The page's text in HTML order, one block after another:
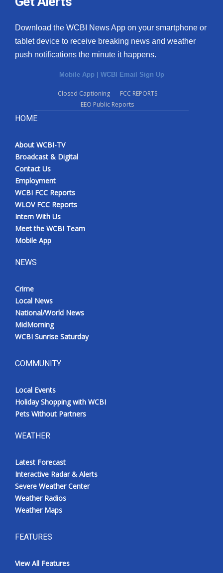
Download the WCBI News App on your smartphone or
tablet device to receive breaking news and weather
push notifications the minute it happens.
Mobile App | WCBI Email Sign Up
Closed Captioning
FCC REPORTS
EEO Public Reports
HOME
About WCBI-TV
Broadcast & Digital
Contact Us
Employment
WCBI FCC Reports
WLOV FCC Reports
Intern With Us
Meet the WCBI Team
Mobile App
NEWS
Crime
Local News
National/World News
MidMorning
WCBI Sunrise Saturday
COMMUNITY
Local Events
Holiday Shopping with WCBI
Pets Without Partners
WEATHER
Latest Forecast
Interactive Radar & Alerts
Severe Weather Center
Weather Radios
Weather Maps
FEATURES
View All Features